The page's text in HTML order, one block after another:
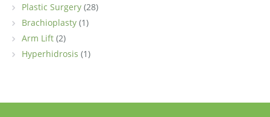
Plastic Surgery (28)
Brachioplasty (1)
Arm Lift (2)
Hyperhidrosis (1)